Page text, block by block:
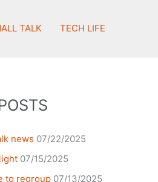
TALK TECH LIFE
news 07/22/2025
07/15/2025
to regroup 07/13/2025